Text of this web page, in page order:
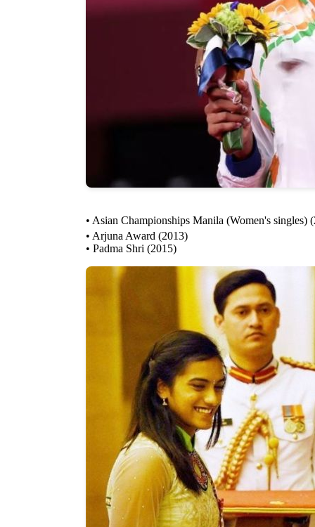
• Asian Championships Manila (Women's singles)
• Arjuna Award (2013)
• Padma Shri (2015)